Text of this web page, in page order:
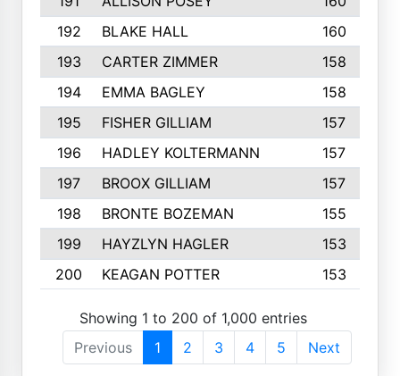
192
BLAKE HALL
160
193
CARTER ZIMMER
158
194
EMMA BAGLEY
158
195
FISHER GILLIAM
157
196
HADLEY KOLTERMANN
157
197
BROOX GILLIAM
157
198
BRONTE BOZEMAN
155
199
HAYZLYN HAGLER
153
200
KEAGAN POTTER 153
Showing 1 to 200 of 1,000 entries
Previous
1 2 3 4 5 Next